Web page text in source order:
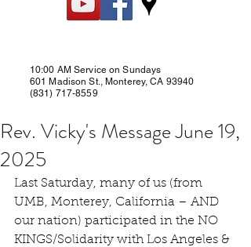
10:00 AM Service on Sundays
601 Madison St., Monterey, CA 93940
(831) 717-8559
Rev. Vicky's Message June 19,
2025
Last Saturday, many of us (from
UMB, Monterey, California – AND
our nation) participated in the NO
KINGS/Solidarity with Los Angeles &